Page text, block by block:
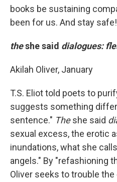
books be sustaining
been for us. And stay
theshe said dialogues:
Akilah Oliver, January
T.S. Eliot told poets to
suggests something
sentence." Theshe said
sexual excess, the erotic
inundations, what she
angels." By "refashioning
Oliver seeks to trouble